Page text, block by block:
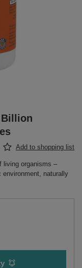
Billion
Add to shopping list
living organisms –
naturally